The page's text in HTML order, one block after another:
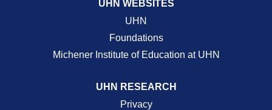
UHN WEBSITES
UHN
Foundations
Michener Institute of Education at UHN
UHN RESEARCH
Privacy